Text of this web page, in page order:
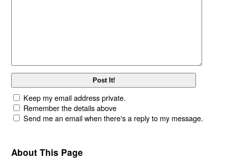
Keep my email address private.
Remember the details above
Send me an email when there's a reply to my message.
About This Page